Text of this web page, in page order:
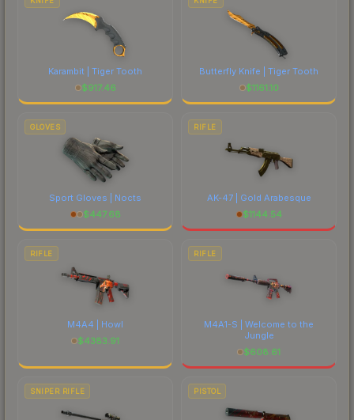
Karambit | Tiger Tooth
$917.46
Butterfly Knife | Tiger Tooth
$1161.10
GLOVES
Sport Gloves | Nocts
$447.68
RIFLE
AK-47 | Gold Arabesque
$1144.54
RIFLE
M4A4 | Howl
$4383.91
RIFLE
M4A1-S | Welcome to the
Jungle
$608.61
SNIPER RIFLE PISTOL